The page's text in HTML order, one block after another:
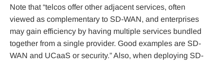
Note that “telcos offer other adjacent services, often
viewed as complementary to SD-WAN, and enterprises
may gain efficiency by having multiple services bundled
together from a single provider. Good examples are SD-
WAN and UCaaS or security.” Also, when deploying SD-